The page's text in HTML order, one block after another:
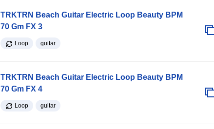
TRKTRN Beach Guitar Electric Loop Beauty BPM
70 Gm FX 3
Loop guitar
TRKTRN Beach Guitar Electric Loop Beauty BPM
70 Gm FX 4
Loop guitar